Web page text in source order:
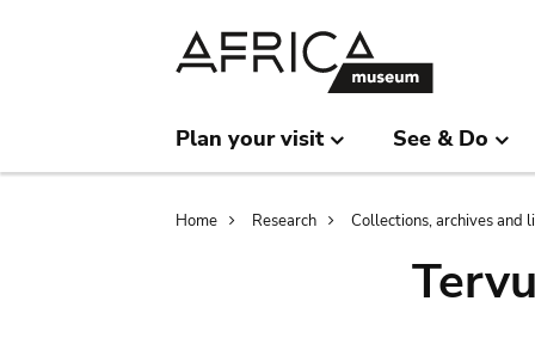
Plan your visit See & Do
Breadcrumb
Home Research Collections, archives and